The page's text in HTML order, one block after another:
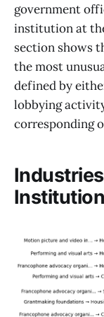
government
institution at
section shows
the most
defined by
lobbying
corresponding